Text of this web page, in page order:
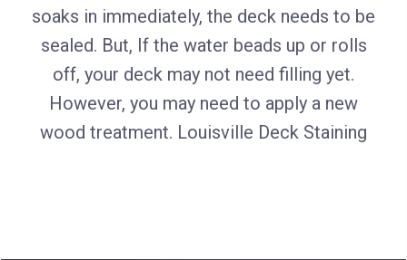
soaks in immediately, the deck needs to be
sealed. But, If the water beads up or rolls
off, your deck may not need filling yet.
However, you may need to apply a new
wood treatment. Louisville Deck Staining